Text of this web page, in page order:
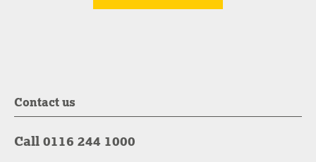
Contact us
Call 0116 244 1000